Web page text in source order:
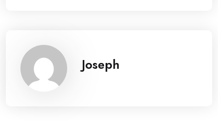
Joseph